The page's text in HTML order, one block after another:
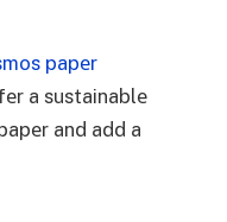
papеr
a sustainablе
and add a